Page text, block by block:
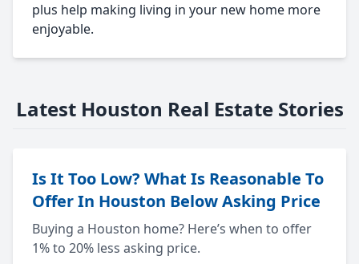
plus help making living in your new home more
enjoyable.
Latest Houston Real Estate Stories
Is It Too Low? What Is Reasonable To
Offer In Houston Below Asking Price
Buying a Houston home? Here’s when to offer
1% to 20% less asking price.